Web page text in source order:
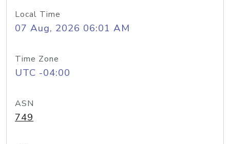
Local Time
07 Aug, 2026 06:01 AM
Time Zone
UTC -04:00
ASN
749